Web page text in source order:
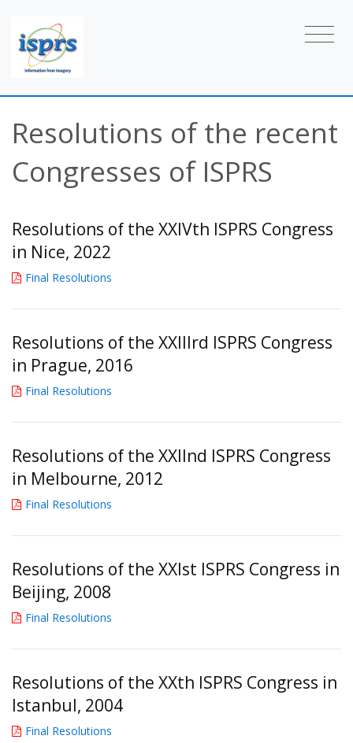
Resolutions of the recent
Congresses of ISPRS
Resolutions of the XXIVth ISPRS Congress
in Nice, 2022
Final Resolutions
Resolutions of the XXIIIrd ISPRS Congress
in Prague, 2016
Final Resolutions
Resolutions of the XXIInd ISPRS Congress
in Melbourne, 2012
Final Resolutions
Resolutions of the XXIst ISPRS Congress in
Beijing, 2008
Final Resolutions
Resolutions of the XXth ISPRS Congress in
Istanbul, 2004
Final Resolutions